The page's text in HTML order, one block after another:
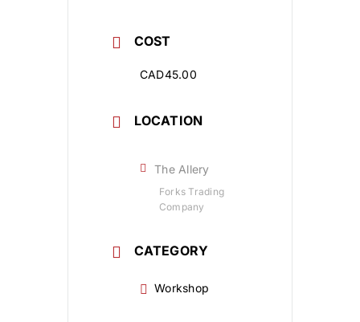
COST
CAD45.00
LOCATION
The Allery
Forks Trading
Company
CATEGORY
Workshop